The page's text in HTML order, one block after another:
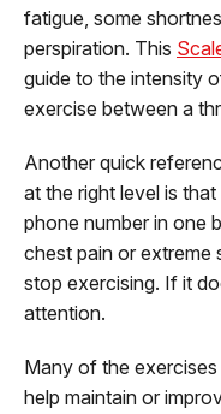
fatigue, some
perspiration. This
guide to the intensity
exercise between a
Another quick
at the right level is
phone number in one
chest pain or extreme
stop exercising. If it
attention.
Many of the
help maintain or